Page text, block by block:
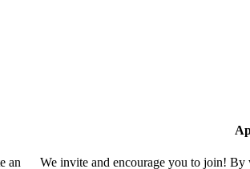
an We invite and encourage you to join! By